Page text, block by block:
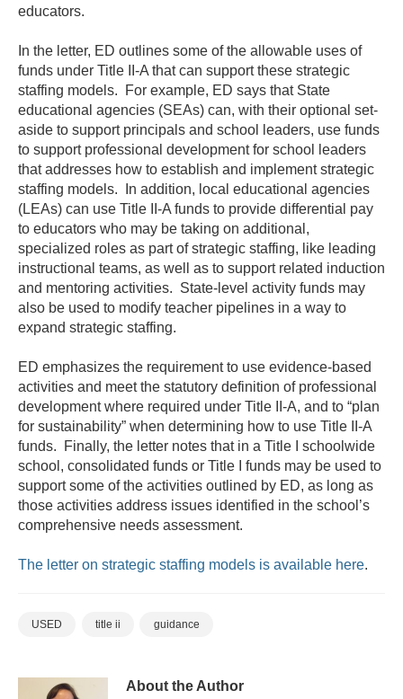
educators.
In the letter, ED outlines some of the allowable uses of
funds under Title II-A that can support these strategic
staffing models. For example, ED says that State
educational agencies (SEAs) can, with their optional set-
aside to support principals and school leaders, use funds
to support professional development for school leaders
that addresses how to establish and implement strategic
staffing models. In addition, local educational agencies
(LEAs) can use Title II-A funds to provide differential pay
to educators who may be taking on additional,
specialized roles as part of strategic staffing, like leading
instructional teams, as well as to support related induction
and mentoring activities. State-level activity funds may
also be used to modify teacher pipelines in a way to
expand strategic staffing.
ED emphasizes the requirement to use evidence-based
activities and meet the statutory definition of professional
development where required under Title II-A, and to “plan
for sustainability” when determining how to use Title II-A
funds. Finally, the letter notes that in a Title I schoolwide
school, consolidated funds or Title I funds may be used to
support some of the activities outlined by ED, as long as
those activities address issues identified in the school’s
comprehensive needs assessment.
The letter on strategic staffing models is available here.
USED title ii guidance
About the Author